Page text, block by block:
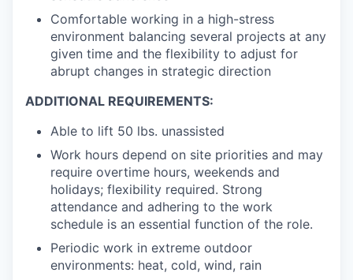
Comfortable working in a high-stress
environment balancing several projects at any
given time and the flexibility to adjust for
abrupt changes in strategic direction
ADDITIONAL REQUIREMENTS:
Able to lift 50 lbs. unassisted
Work hours depend on site priorities and may
require overtime hours, weekends and
holidays; flexibility required. Strong
attendance and adhering to the work
schedule is an essential function of the role.
Periodic work in extreme outdoor
environments: heat, cold, wind, rain